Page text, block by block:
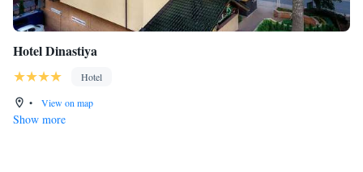
Hotel Dinastiya
Hotel
•
View on map
Show more